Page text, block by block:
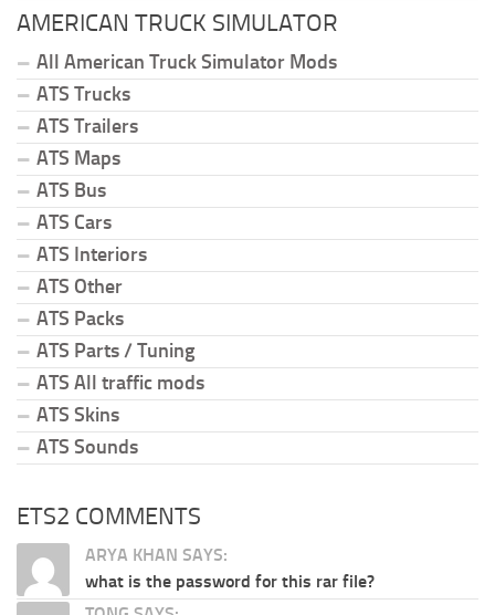
AMERICAN TRUCK SIMULATOR
All American Truck Simulator Mods
ATS Trucks
ATS Trailers
ATS Maps
ATS Bus
ATS Cars
ATS Interiors
ATS Other
ATS Packs
ATS Parts / Tuning
ATS All traffic mods
ATS Skins
ATS Sounds
ETS2 COMMENTS
ARYA KHAN SAYS:
what is the password for this rar file?